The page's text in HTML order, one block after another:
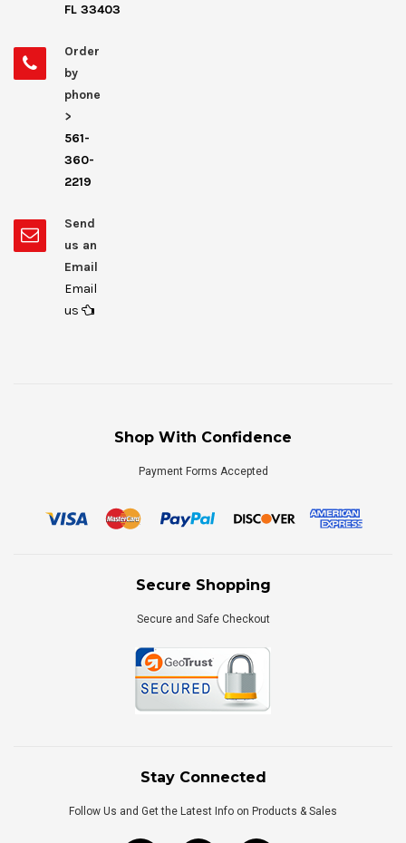
FL 33403
Order
by
phone
>
561-
360-
2219
Send
us an
Email
Email
us
Shop With Confidence
Payment Forms Accepted
Secure Shopping
Secure and Safe Checkout
Stay Connected
Follow Us and Get the Latest Info on Products & Sales